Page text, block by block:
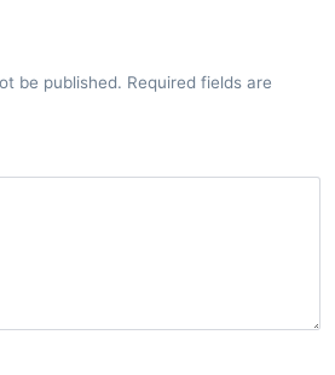
be published. Required fields are